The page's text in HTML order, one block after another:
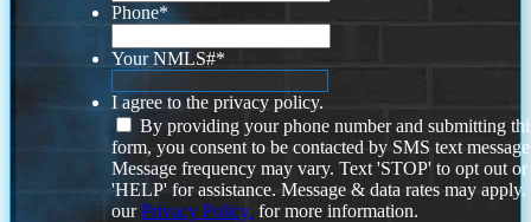
Phone*
Your NMLS#*
I agree to the privacy policy.
By providing your phone number and submitting
form, you consent to be contacted by SMS text
Message frequency may vary. Text 'STOP' to opt out or
'HELP' for assistance. Message & data rates may
ourPrivacy Policy. for more information.